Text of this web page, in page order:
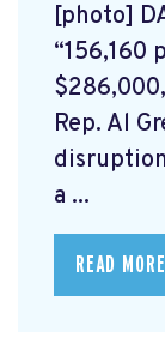
[photo]
“156,160
Rep. Al
a ...
READ MORE